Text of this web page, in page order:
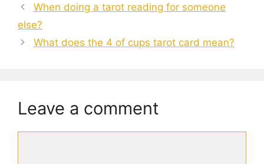
When doing a tarot reading for someone
else?
What does the 4 of cups tarot card mean?
Leave a comment